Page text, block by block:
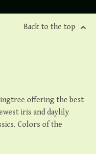
Back to the top
offering the best
iris and daylily
Colors of the